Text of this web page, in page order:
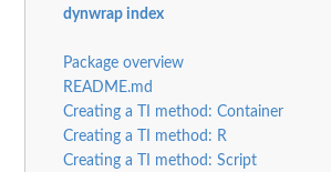
dynwrap index
Package overview
README.md
Creating a TI method: Container
Creating a TI method: R
Creating a TI method: Script